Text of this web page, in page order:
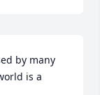
by many
is a